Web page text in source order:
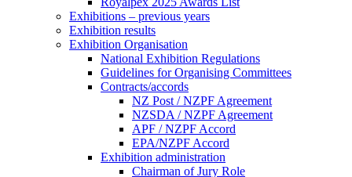
Exhibitions – previous years
Exhibition results
Exhibition Organisation
National Exhibition Regulations
Guidelines for Organising Committees
Contracts/accords
NZ Post / NZPF Agreement
NZSDA / NZPF Agreement
APF / NZPF Accord
EPA/NZPF Accord
Exhibition administration
Chairman of Jury Role